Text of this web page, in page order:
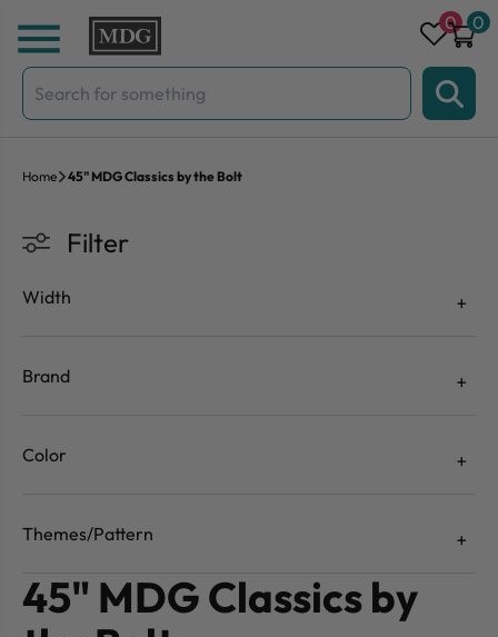
Skip to content
Search
for:
0 0
Home 45" MDG Classics by the Bolt
Filter
Width
Brand
Color
Themes/Pattern
45" MDG Classics by